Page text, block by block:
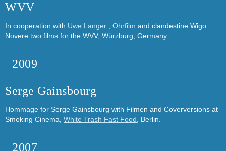
WVV
In cooperation with Uwe Langer Ohrfilm and clandestine Wigo
Novere two films for the WVV, Würzburg, Germany
2009
Serge Gainsbourg
Hommage for Serge Gainsbourg with Filmen and Coverversions at
Smoking Cinema, White Trash Fast Food , Berlin.
2007